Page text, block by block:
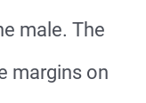
male. The
margins on